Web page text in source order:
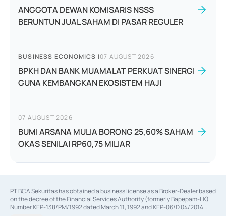
ANGGOTA DEWAN KOMISARIS NSSS
BERUNTUN JUAL SAHAM DI PASAR REGULER
BUSINESS ECONOMICS |07 AUGUST 2026
BPKH DAN BANK MUAMALAT PERKUAT SINERGI
GUNA KEMBANGKAN EKOSISTEM HAJI
07 AUGUST 2026
BUMI ARSANA MULIA BORONG 25,60% SAHAM
OKAS SENILAI RP60,75 MILIAR
PT BCA Sekuritas has obtained a business license as a Broker-Dealer based
on the decree of the Financial Services Authority (formerly Bapepam-LK)
Number KEP-138/PM/1992 dated March 11, 1992 and KEP-06/D.04/2014